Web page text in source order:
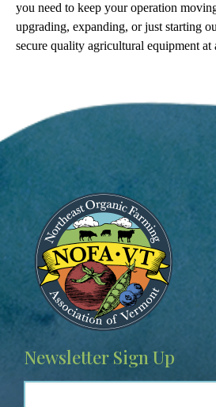
you need to keep your operation
upgrading, expanding, or just starting
secure quality agricultural equipment at
Image
Newsletter Sign Up